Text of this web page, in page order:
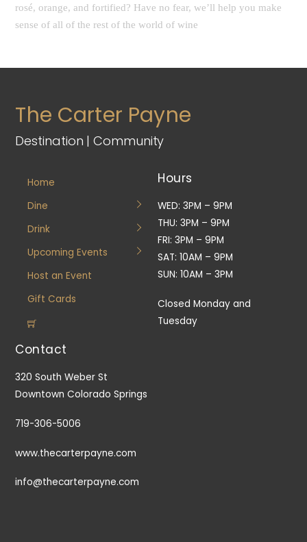
rosé, orange, and fortified? Have no fear, we’ll help you make
sense of all of the rest of the world of wine
The Carter Payne
Destination | Community
Home
Dine
Drink
Upcoming Events
Host an Event
Gift Cards
Hours
WED: 3PM – 9PM
THU: 3PM – 9PM
FRI: 3PM – 9PM
SAT: 10AM – 9PM
SUN: 10AM – 3PM
Closed Monday and
Tuesday
Contact
320 South Weber St
Downtown Colorado Springs
719-306-5006
www.thecarterpayne.com
info@thecarterpayne.com